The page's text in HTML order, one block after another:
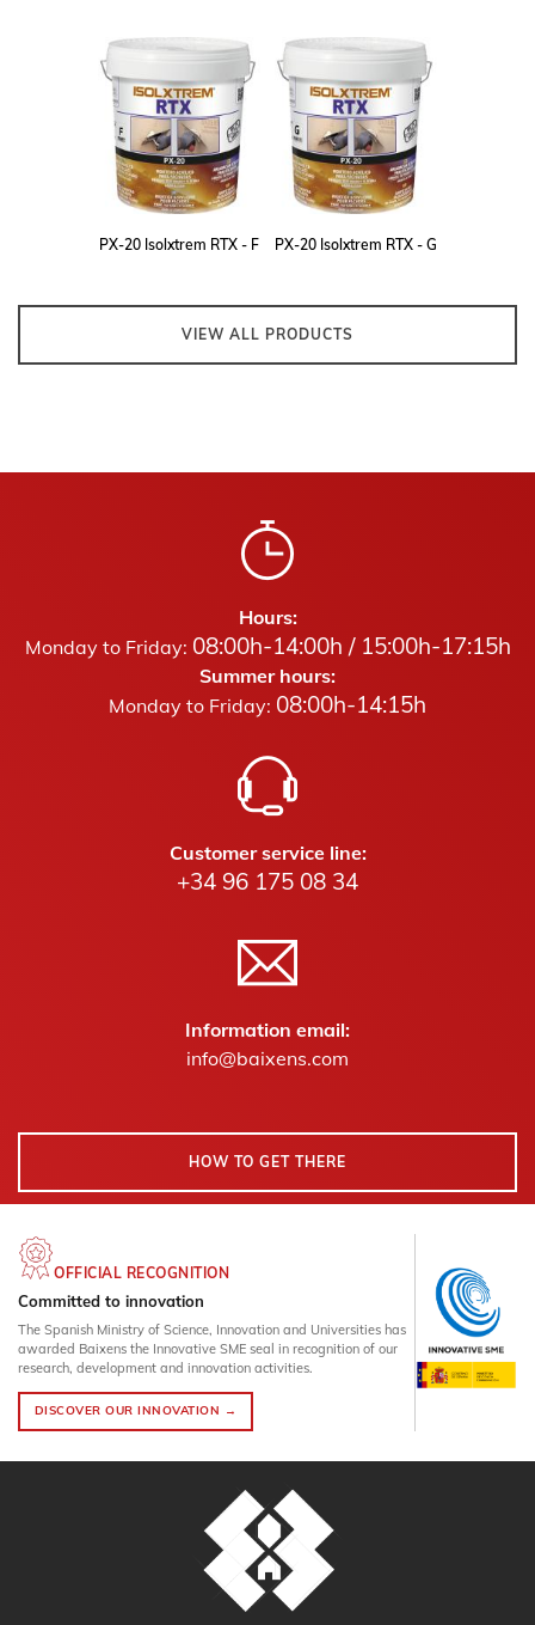
PX-20 Isolxtrem RTX - F PX-20 Isolxtrem RTX - G
VIEW ALL PRODUCTS
Hours:
Monday to Friday: 08:00h-14:00h / 15:00h-17:15h
Summer hours:
Monday to Friday: 08:00h-14:15h
Customer service line:
+34 96 175 08 34
Information email:
info@baixens.com
HOW TO GET THERE
OFFICIAL RECOGNITION
Committed to innovation
The Spanish Ministry of Science, Innovation and Universities has
awarded Baixens the Innovative SME seal in recognition of our
research, development and innovation activities.
DISCOVER OUR INNOVATION →